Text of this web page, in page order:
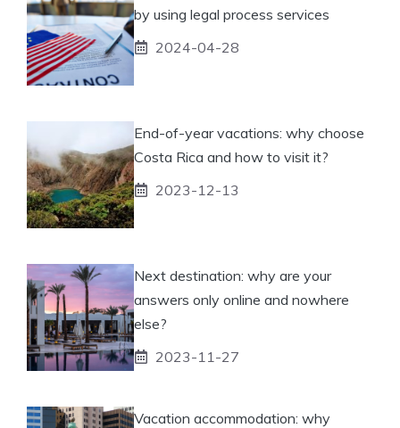
by using legal process services
2024-04-28
End-of-year vacations: why choose
Costa Rica and how to visit it?
2023-12-13
Next destination: why are your
answers only online and nowhere
else?
2023-11-27
Vacation accommodation: why